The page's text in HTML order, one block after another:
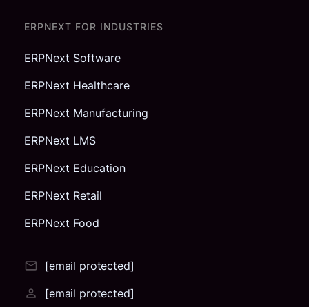
ERPNEXT FOR INDUSTRIES
ERPNext Software
ERPNext Healthcare
ERPNext Manufacturing
ERPNext LMS
ERPNext Education
ERPNext Retail
ERPNext Food
[email protected]
[email protected]